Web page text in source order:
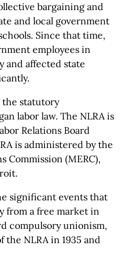
bargaining and
and local government
Since that time,
employees in
and affected state
the statutory
labor law. The NLRA is
Relations Board
is administered by the
Commission (MERC),
significant events that
from a free market in
compulsory unionism,
NLRA in 1935 and